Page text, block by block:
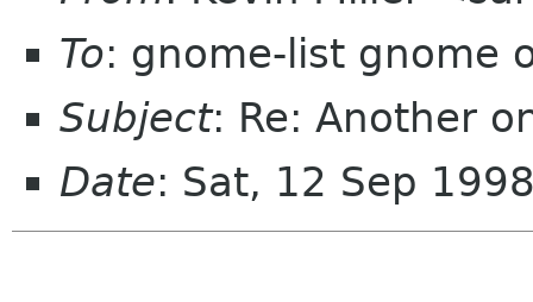
To: gnome-list gnome
Subject: Re: Another
Date: Sat, 12 Sep